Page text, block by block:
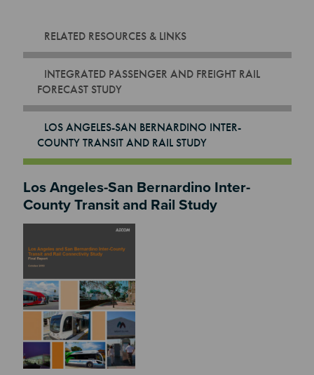
RELATED RESOURCES & LINKS
INTEGRATED PASSENGER AND FREIGHT RAIL
FORECAST STUDY
LOS ANGELES-SAN BERNARDINO INTER-
COUNTY TRANSIT AND RAIL STUDY
Los Angeles-San Bernardino Inter-
County Transit and Rail Study